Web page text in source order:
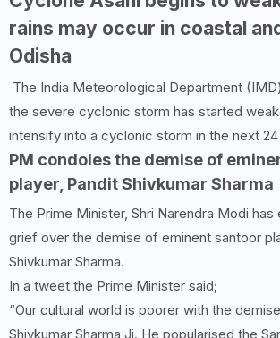
rains may occur in coastal
Odisha
The India Meteorological Department
the severe cyclonic storm has started
intensify into a cyclonic storm in the next 24
PM condoles the demise of
player, Pandit Shivkumar Sharma
The Prime Minister, Shri Narendra Modi
grief over the demise of eminent santoor
Shivkumar Sharma.
In a tweet the Prime Minister said;
“Our cultural world is poorer with the
Shivkumar Sharma Ji. He popularised the